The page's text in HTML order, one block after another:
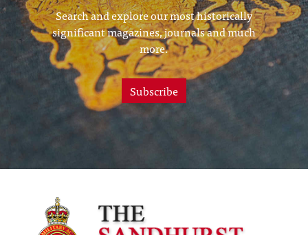
Search and explore our most historically
significant magazines, journals and much
more.
Subscribe